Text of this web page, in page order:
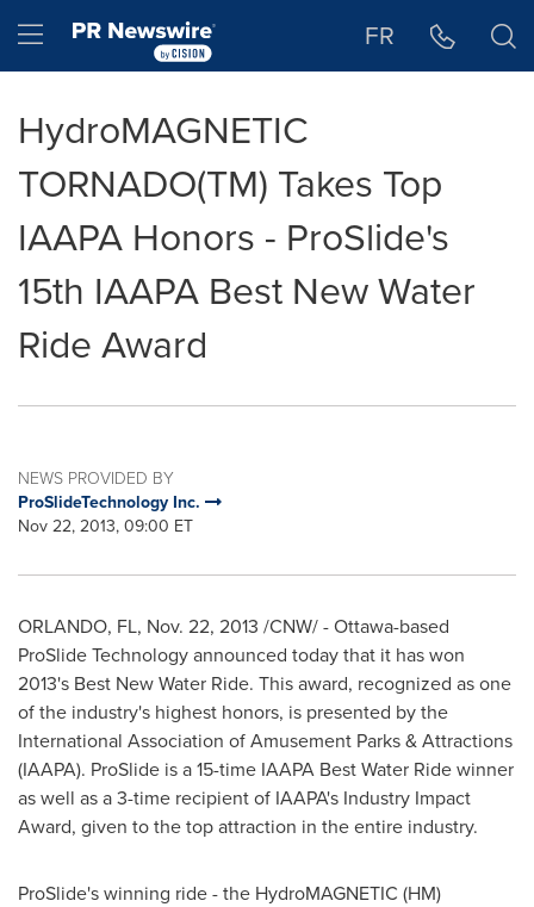
Hamburger menu FR
HydroMAGNETIC
TORNADO(TM) Takes Top
IAAPA Honors - ProSlide's
15th IAAPA Best New Water
Ride Award
NEWS PROVIDED BY
ProSlideTechnology Inc.
Nov 22, 2013, 09:00 ET
ORLANDO, FL, Nov. 22, 2013 /CNW/ -Ottawa-based
ProSlide Technology announced today that it has won
2013's Best New Water Ride. This award, recognized as one
of the industry's highest honors, is presented by the
International Association of Amusement Parks & Attractions
(IAAPA). ProSlide is a 15-time IAAPA Best Water Ride winner
as well as a 3-time recipient of IAAPA's Industry Impact
Award, given to the top attraction in the entire industry.
ProSlide's winning ride - the HydroMAGNETIC (HM)